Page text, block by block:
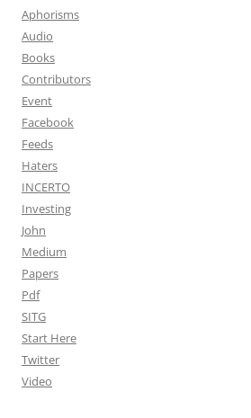
Aphorisms
Audio
Books
Contributors
Event
Facebook
Feeds
Haters
INCERTO
Investing
John
Medium
Papers
Pdf
SITG
Start Here
Twitter
Video